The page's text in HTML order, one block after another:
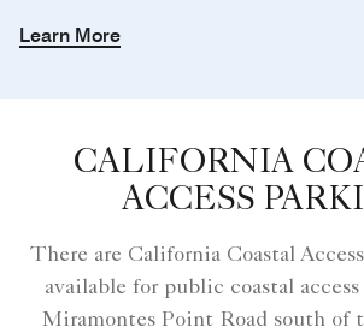
Learn More
CALIFORNIA
ACCESS
There are California Coastal
available for public coastal
Miramontes Point Road south of